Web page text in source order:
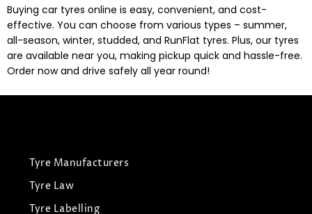
Buying car tyres online is easy, convenient, and cost-
effective. You can choose from various types – summer,
all-season, winter, studded, and RunFlat tyres. Plus, our tyres
are available near you, making pickup quick and hassle-free.
Order now and drive safely all year round!
Tyre Manufacturers
Tyre Law
Tyre Labelling